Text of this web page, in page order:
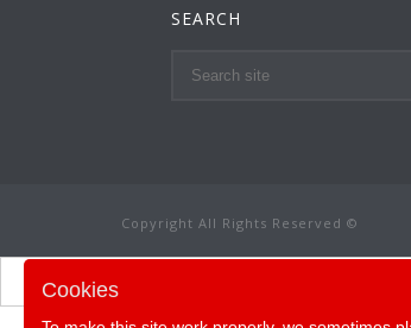
SEARCH
Copyright All Rights Reserved ©
Cookies